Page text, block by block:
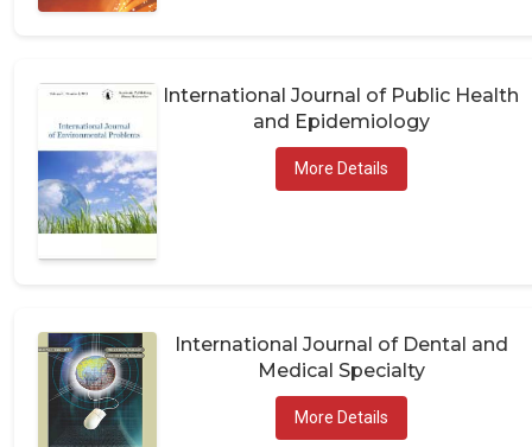
International Journal of Public Health
and Epidemiology
More Details
International Journal of Dental and
Medical Specialty
More Details